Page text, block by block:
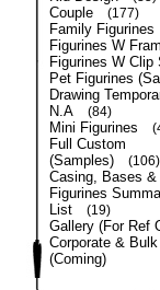
Couple (177)
Family Figurines
Figurines W
Figurines W Clip
Pet Figurines
Drawing
N.A
(84)
Mini Figurines
Full Custom
(Samples)
(106)
Casing, Bases &
Figurines
List
(19)
Gallery (For Ref
Corporate &
(Coming)